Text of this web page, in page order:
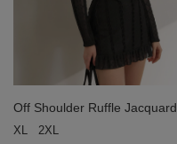
Off Shoulder Ruffle Jacquard
Lace Overlay Top and V Neck
XL 2XL